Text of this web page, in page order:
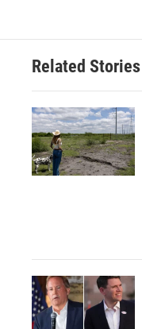
Related Stories